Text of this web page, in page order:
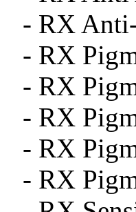
- RX
- RX
- RX
- RX
- RX
- RX